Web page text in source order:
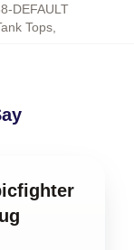
DEFAULT
Tops